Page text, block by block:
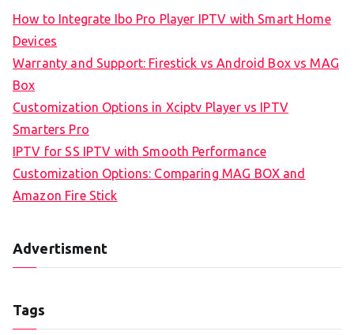
How to Integrate Ibo Pro Player IPTV with Smart Home
Devices
Warranty and Support: Firestick vs Android Box vs MAG
Box
Customization Options in Xciptv Player vs IPTV
Smarters Pro
IPTV for SS IPTV with Smooth Performance
Customization Options: Comparing MAG BOX and
Amazon Fire Stick
Advertisment
Tags